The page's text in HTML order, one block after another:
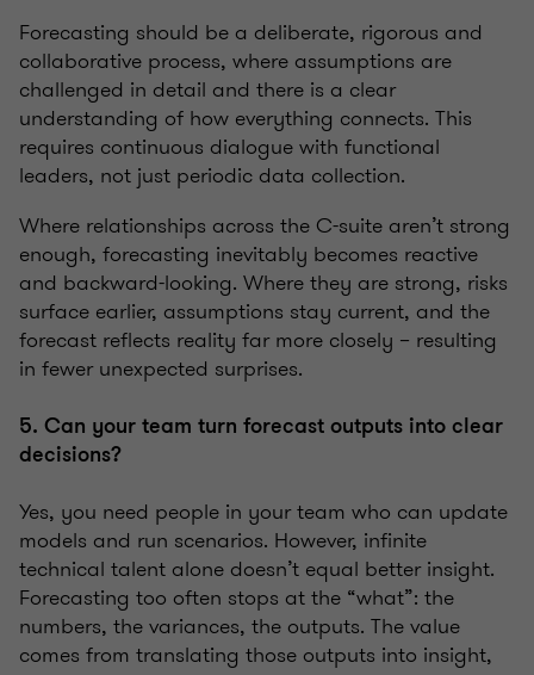
Forecasting should be a deliberate, rigorous and
collaborative process, where assumptions are
challenged in detail and there is a clear
understanding of how everything connects. This
requires continuous dialogue with functional
leaders, not just periodic data collection.
Where relationships across the C-suite aren’t strong
enough, forecasting inevitably becomes reactive
and backward-looking. Where they are strong, risks
surface earlier, assumptions stay current, and the
forecast reflects reality far more closely – resulting
in fewer unexpected surprises.
5. Can your team turn forecast outputs into clear
decisions?
Yes, you need people in your team who can update
models and run scenarios. However, infinite
technical talent alone doesn’t equal better insight.
Forecasting too often stops at the “what”: the
numbers, the variances, the outputs. The value
comes from translating those outputs into insight,